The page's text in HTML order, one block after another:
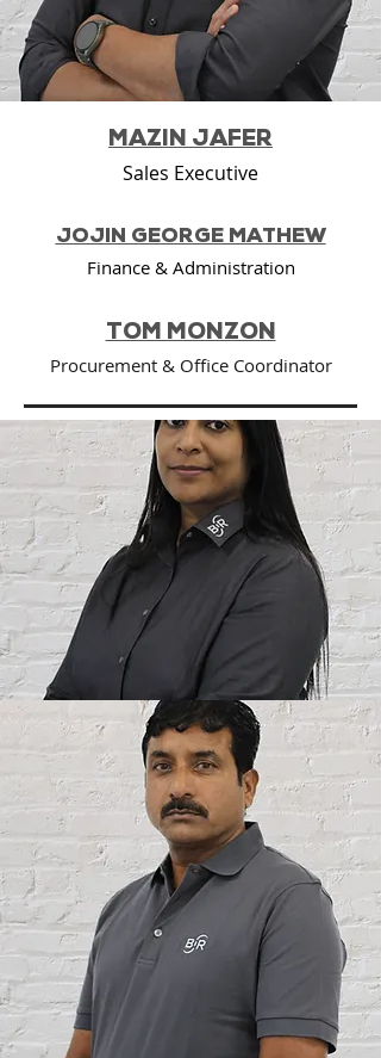
MAZIN JAFER
Sales Executive
JOJIN GEORGE MATHEW
Finance & Administration
TOM MONZON
Procurement & Office Coordinator